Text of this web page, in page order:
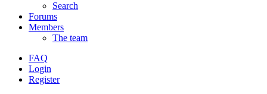
Search
Forums
Members
The team
FAQ
Login
Register